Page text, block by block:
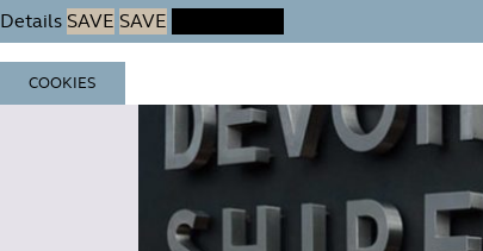
Details SAVE SAVE
COOKIES